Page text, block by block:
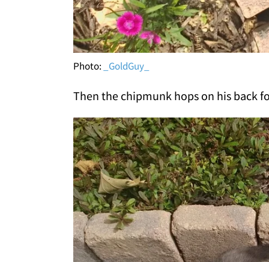
Photo: _GoldGuy_
Then the chipmunk hops on his back